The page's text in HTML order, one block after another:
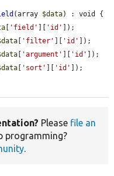
(array $data) : void {
'field' 'id'
]);
'filter' 'id'
]);
'argument' 'id'
]);
'sort' 'id'
]);
Please file an
programming?
.